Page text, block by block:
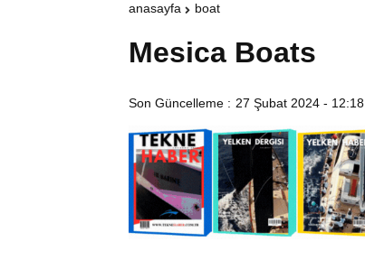
anasayfa boat
Mesica Boats
Son Güncelleme : 27 Şubat 2024 - 12:18